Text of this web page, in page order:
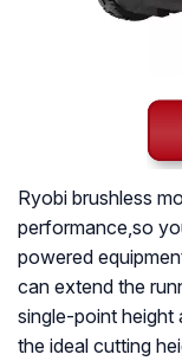
Ryobi brushless
performance,so
powered
can extend the
single-point
the ideal cutting